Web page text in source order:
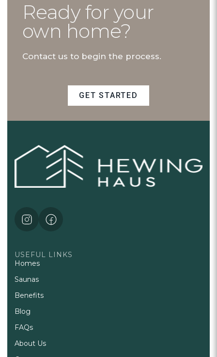
Ready for your
own home?
Contact us to begin the process.
GET STARTED
USEFUL LINKS
Homes
Saunas
Benefits
Blog
FAQs
About Us